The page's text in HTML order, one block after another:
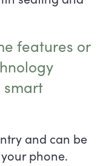
features or
smart
and can be
phone.